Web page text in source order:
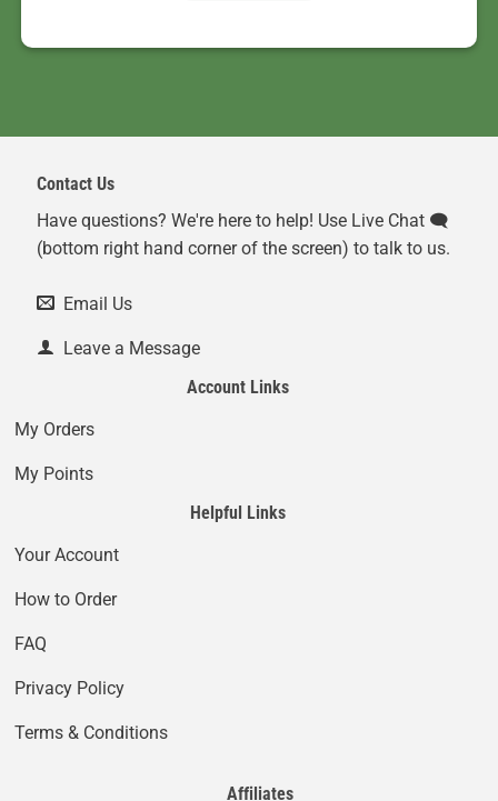
Contact Us
Have questions? We're here to help! Use Live Chat 🗨️
(bottom right hand corner of the screen) to talk to us.
Email Us
Leave a Message
Account Links
My Orders
My Points
Helpful Links
Your Account
How to Order
FAQ
Privacy Policy
Terms & Conditions
Affiliates